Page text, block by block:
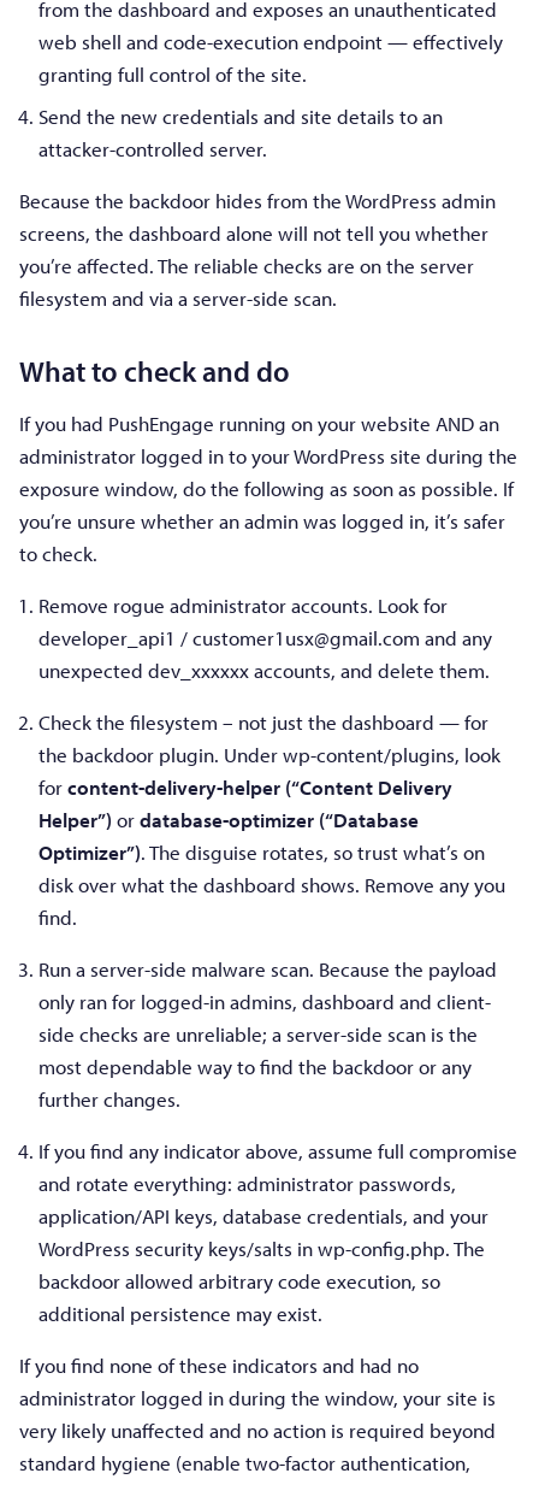
from the dashboard and exposes an unauthenticated
web shell and code-execution endpoint — effectively
granting full control of the site.
Send the new credentials and site details to an
attacker-controlled server.
Because the backdoor hides from the WordPress admin
screens, the dashboard alone will not tell you whether
you’re affected. The reliable checks are on the server
filesystem and via a server-side scan.
What to check and do
If you had PushEngage running on your website AND an
administrator logged in to your WordPress site during the
exposure window, do the following as soon as possible. If
you’re unsure whether an admin was logged in, it’s safer
to check.
Remove rogue administrator accounts. Look for
developer_api1 /customer1usx@gmail.com and any
unexpected dev_xxxxxx accounts, and delete them.
Check the filesystem – not just the dashboard — for
the backdoor plugin. Under wp-content/plugins, look
forcontent-delivery-helper (“Content Delivery
Helper”) ordatabase-optimizer (“Database
Optimizer”). The disguise rotates, so trust what’s on
disk over what the dashboard shows. Remove any you
find.
Run a server-side malware scan. Because the payload
only ran for logged-in admins, dashboard and client-
side checks are unreliable; a server-side scan is the
most dependable way to find the backdoor or any
further changes.
If you find any indicator above, assume full compromise
and rotate everything: administrator passwords,
application/API keys, database credentials, and your
WordPress security keys/salts in wp-config.php. The
backdoor allowed arbitrary code execution, so
additional persistence may exist.
If you find none of these indicators and had no
administrator logged in during the window, your site is
very likely unaffected and no action is required beyond
standard hygiene (enable two-factor authentication,